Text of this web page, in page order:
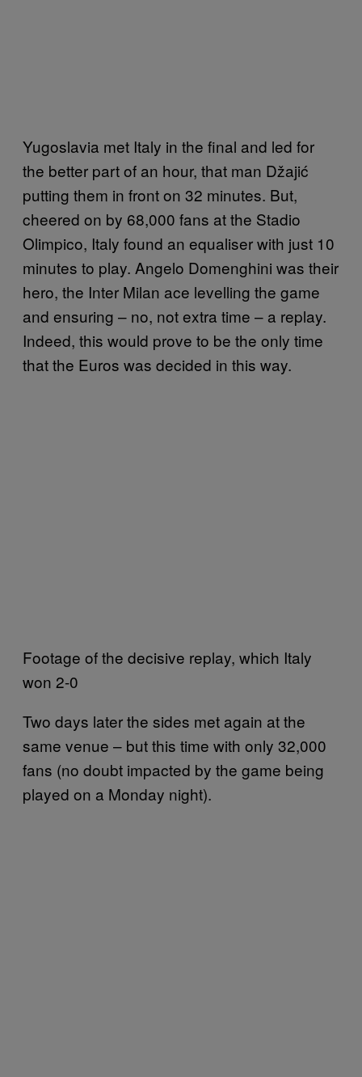
Yugoslavia met Italy in the final and led for
the better part of an hour, that man Džajić
putting them in front on 32 minutes. But,
cheered on by 68,000 fans at the Stadio
Olimpico, Italy found an equaliser with just 10
minutes to play. Angelo Domenghini was their
hero, the Inter Milan ace levelling the game
and ensuring – no, not extra time – a replay.
Indeed, this would prove to be the only time
that the Euros was decided in this way.
Footage of the decisive replay, which Italy
won 2-0
Two days later the sides met again at the
same venue – but this time with only 32,000
fans (no doubt impacted by the game being
played on a Monday night).